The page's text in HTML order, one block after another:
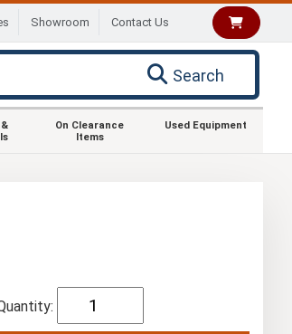
Showroom Contact Us
Search
On Clearance
Items
Used Equipment